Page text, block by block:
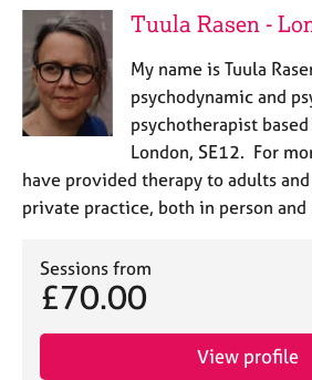
Tuula Rasen -
My name is Tuula
psychodynamic and
psychotherapist
London, SE12. For
have provided therapy to adults
private practice, both in person
Sessions from
£70.00
View profile